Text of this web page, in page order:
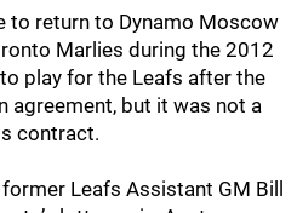
to return to Dynamo Moscow
Marlies during the 2012
play for the Leafs after the
agreement, but it was not a
contract.
Leafs Assistant GM Bill